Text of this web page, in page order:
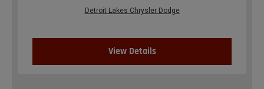
Detroit Lakes Chrysler Dodge
View Details